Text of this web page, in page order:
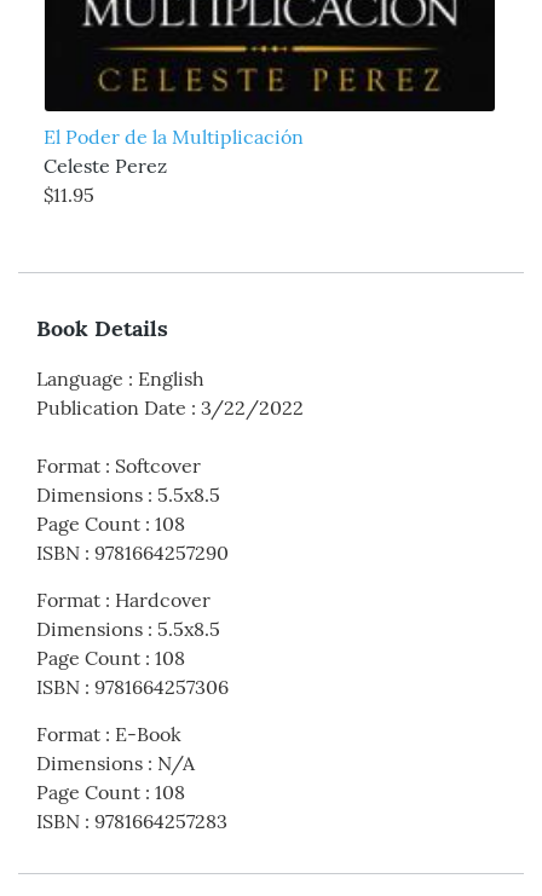
El Poder de la Multiplicación
Celeste Perez
$11.95
Book Details
Language : English
Publication Date : 3/22/2022
Format : Softcover
Dimensions : 5.5x8.5
Page Count : 108
ISBN : 9781664257290
Format : Hardcover
Dimensions : 5.5x8.5
Page Count : 108
ISBN : 9781664257306
Format : E-Book
Dimensions : N/A
Page Count : 108
ISBN : 9781664257283